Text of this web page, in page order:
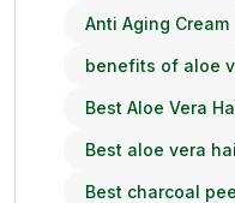
Anti Aging Cream
benefits of aloe
Best Aloe Vera
Best aloe vera
Best charcoal